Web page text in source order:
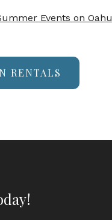
Events on Oahu
RENTALS